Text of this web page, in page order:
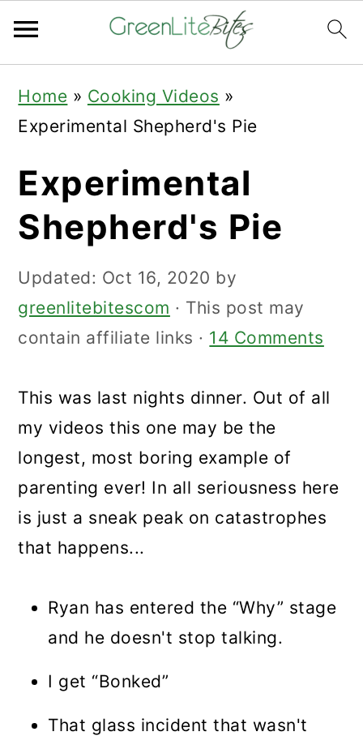
primary
navigation
main
content
primary
sidebar
Home » Cooking Videos »
Experimental Shepherd's Pie
Experimental
Shepherd's Pie
Updated: Oct 16, 2020 by
greenlitebitescom · This post may
contain affiliate links · 14 Comments
This was last nights dinner. Out of all
my videos this one may be the
longest, most boring example of
parenting ever! In all seriousness here
is just a sneak peak on catastrophes
that happens...
Ryan has entered the “Why” stage
and he doesn't stop talking.
I get “Bonked”
That glass incident that wasn't